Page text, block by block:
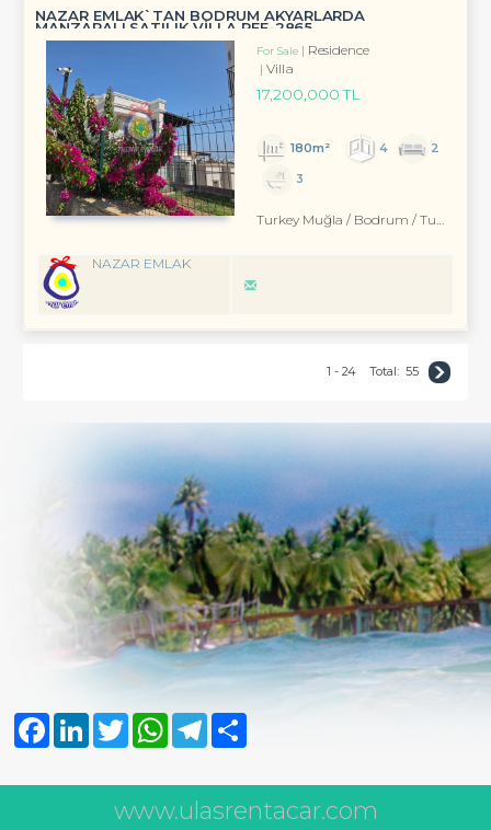
NAZAR EMLAK`TAN BODRUM AKYARLARDA
MANZARALI SATILIK VİLLA REF-2865
For Sale
Residence
Villa
17,200,000 TL
180m² 4
2
3
Turkey Muğla / Bodrum / Turgutreis
NAZAR EMLAK
1 - 24 Total: 55
FacebookLinkedInTwitter WhatsAppTelegram
www.ulasrentacar.com